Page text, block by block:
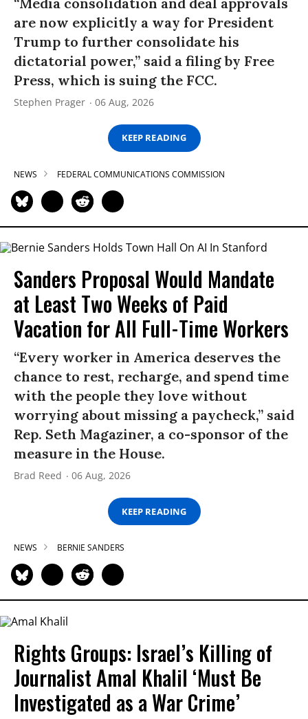
are now explicitly a way for President
Trump to further consolidate his
dictatorial power,” said a filing by Free
Press, which is suing the FCC.
Stephen Prager 06 Aug, 2026
KEEP READING
NEWS FEDERAL COMMUNICATIONS COMMISSION
Sanders Proposal Would Mandate
at Least Two Weeks of Paid
Vacation for All Full-Time Workers
“Every worker in America deserves the
chance to rest, recharge, and spend time
with the people they love without
worrying about missing a paycheck,” said
Rep. Seth Magaziner, a co-sponsor of the
measure in the House.
Brad Reed 06 Aug, 2026
KEEP READING
NEWS BERNIE SANDERS
Rights Groups: Israel’s Killing of
Journalist Amal Khalil ‘Must Be
Investigated as a War Crime’